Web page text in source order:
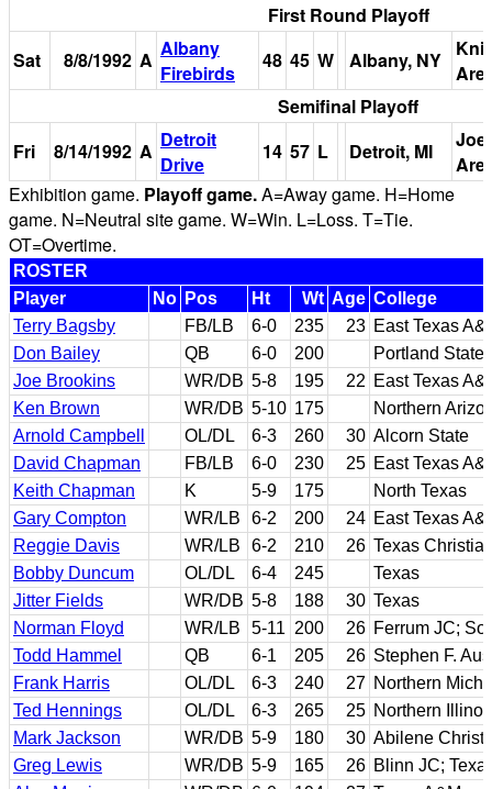
First Round Playoff
Sat
8/8/1992 A Albany
Firebirds
48 45 W Albany, NY
Semifinal Playoff
Fri
8/14/1992 A Detroit
Drive
14 57 L Detroit, MI
Joe
Exhibition game. Playoff game.A=Away game. H=Home
game. N=Neutral site game. W=Win. L=Loss. T=Tie.
OT=Overtime.
ROSTER
Player
No Pos Ht Wt Age College
Terry Bagsby
FB/LB 6-0 235 23 East Texas
Don Bailey
QB 6-0 200
Portland State
Joe Brookins
WR/DB 5-8 195 22 East Texas
Ken Brown
WR/DB 5-10 175
Northern
Arnold Campbell
OL/DL 6-3 260 30 Alcorn State
David Chapman
FB/LB 6-0 230 25 East Texas
Keith Chapman
K 5-9 175
North Texas
Gary Compton
WR/LB 6-2 200 24 East Texas
Reggie Davis
WR/LB 6-2 210 26 Texas
Bobby Duncum
OL/DL 6-4 245
Texas
Jitter Fields
WR/DB 5-8 188 30 Texas
Norman Floyd
WR/LB 5-11 200 26 Ferrum JC;
Todd Hammel
QB 6-1 205 26 Stephen F.
Frank Harris
OL/DL 6-3 240 27 Northern
Ted Hennings
OL/DL 6-3 265 25 Northern
Mark Jackson
WR/DB 5-9 180 30 Abilene
Greg Lewis
WR/DB 5-9 165 26 Blinn JC;